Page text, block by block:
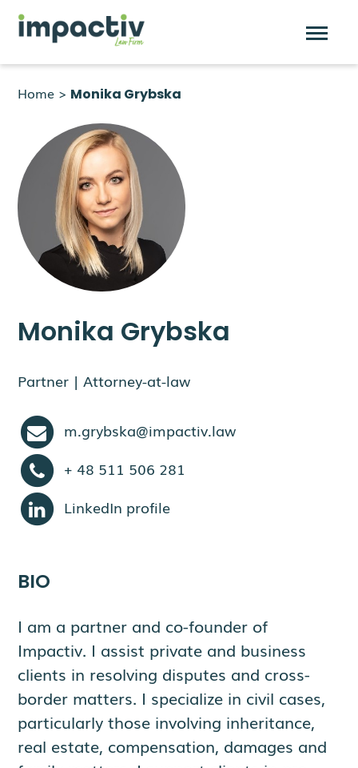
Home > Monika Grybska
Monika Grybska
Partner | Attorney-at-law
m.grybska@impactiv.law
+ 48 511 506 281
LinkedIn profile
BIO
I am a partner and co-founder of
Impactiv. I assist private and business
clients in resolving disputes and cross-
border matters. I specialize in civil cases,
particularly those involving inheritance,
real estate, compensation, damages and